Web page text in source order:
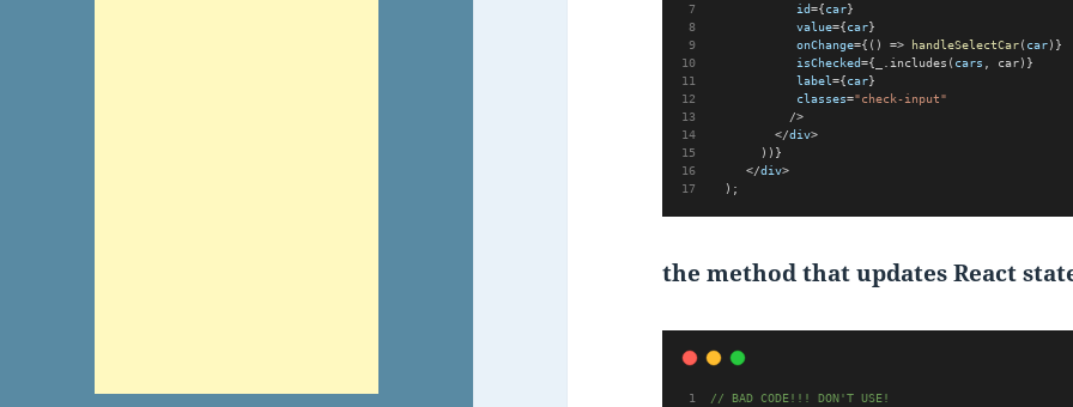
id={car}
value={car}
onChange={() => handleSelectCar( car)}
isChecked={_.includes( cars
, car)}
label={car}
classes="check-input"
           />
         </
div>
       ))}
     </
div>
  );
the method that updates React
// BAD CODE!!! DON'T USE!